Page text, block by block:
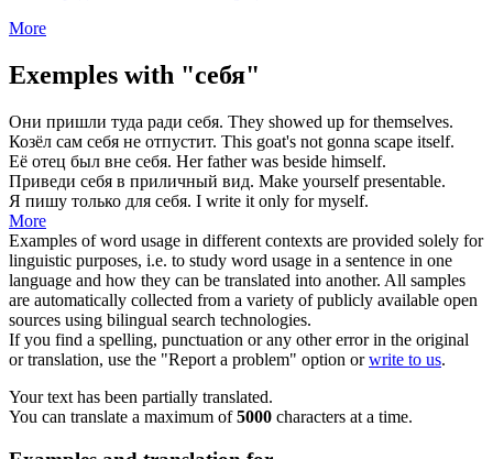
More
Exemples with "себя"
Они пришли туда ради себя. They showed up forthemselves.
Козёл сам себя не отпустит. This goat's not gonna scape itself.
Её отец был вне себя. Her father was beside himself.
Приведи себя в приличный вид. Make yourselfpresentable.
Я пишу только для себя. I write it only formyself.
More
Examples of word usage in different contexts are provided solely for
linguistic purposes, i.e. to study word usage in a sentence in one
language and how they can be translated into another. All samples
are automatically collected from a variety of publicly available open
sources using bilingual search technologies.
If you find a spelling, punctuation or any other error in the original
or translation, use the "Report a problem" option orwrite to us.
Your text has been partially translated.
You can translate a maximum of5000 characters at a time.